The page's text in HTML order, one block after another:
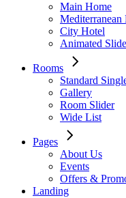
Main Home
Mediterranean
City Hotel
Animated
Rooms
Standard
Gallery
Room Slider
Wide List
Pages
About Us
Events
Offers &
Landing